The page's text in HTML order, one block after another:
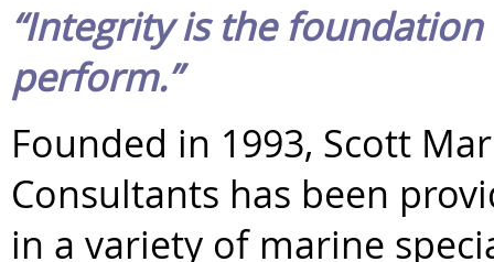
“Integrity is the
perform.”
Founded in 1993, Scott
Consultants has been
in a variety of marine